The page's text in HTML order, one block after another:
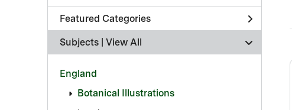
Featured Categories
Subjects | View All
England
Botanical Illustrations